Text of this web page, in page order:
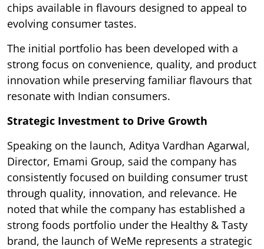
chips available in flavours designed to appeal to
evolving consumer tastes.
The initial portfolio has been developed with a
strong focus on convenience, quality, and product
innovation while preserving familiar flavours that
resonate with Indian consumers.
Strategic Investment to Drive Growth
Speaking on the launch, Aditya Vardhan Agarwal,
Director, Emami Group, said the company has
consistently focused on building consumer trust
through quality, innovation, and relevance. He
noted that while the company has established a
strong foods portfolio under the Healthy & Tasty
brand, the launch of WeMe represents a strategic